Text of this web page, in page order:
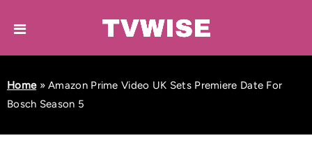
Home»Amazon Prime Video UK Sets Premiere Date For
Bosch Season 5